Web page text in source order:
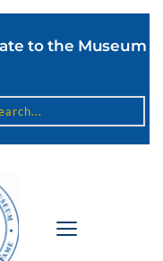
to the Museum